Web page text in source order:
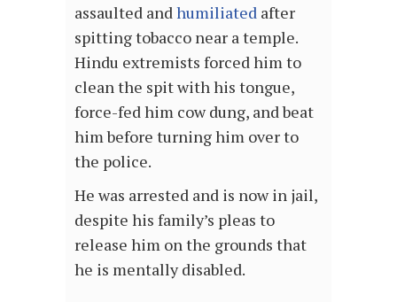
assaulted andhumiliated after
spitting tobacco near a temple.
Hindu extremists forced him to
clean the spit with his tongue,
force-fed him cow dung, and beat
him before turning him over to
the police.
He was arrested and is now in jail,
despite his family’s pleas to
release him on the grounds that
he is mentally disabled.